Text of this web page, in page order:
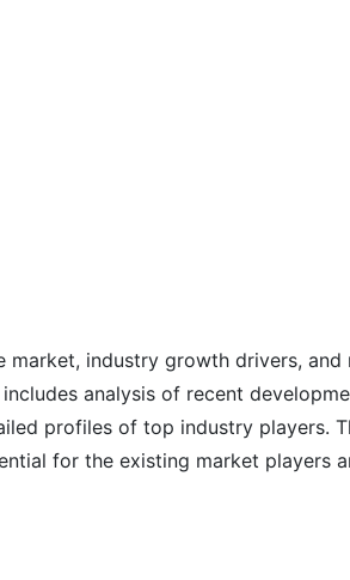
industry growth drivers, and
analysis of recent
profiles of top industry players.
for the existing market players